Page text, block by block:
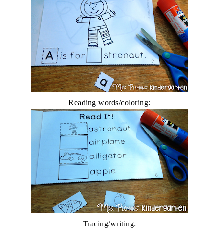
Reading words/coloring:
Tracing/writing: